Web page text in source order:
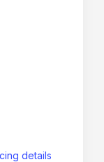
details